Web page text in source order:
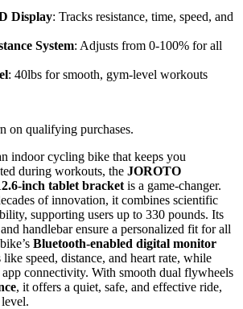
Display: Tracks resistance, time, speed, and
System: Adjusts from 0-100% for all
: 40lbs for smooth, gym-level workouts
on qualifying purchases.
indoor cycling bike that keeps you
during workouts, the JOROTO
inch tablet bracket is a game-changer.
of innovation, it combines scientific
supporting users up to 330 pounds. Its
handlebar ensure a personalized fit for all
Bluetooth-enabled digital monitor
like speed, distance, and heart rate, while
connectivity. With smooth dual flywheels
, it offers a quiet, safe, and effective ride,